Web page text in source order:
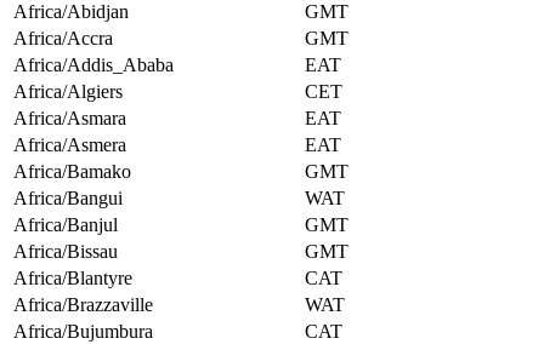
Africa/Abidjan
GMT
Africa/Accra
GMT
Africa/Addis_Ababa
EAT
Africa/Algiers
CET
Africa/Asmara
EAT
Africa/Asmera
EAT
Africa/Bamako
GMT
Africa/Bangui
WAT
Africa/Banjul
GMT
Africa/Bissau
GMT
Africa/Blantyre
CAT
Africa/Brazzaville
WAT
Africa/Bujumbura
CAT